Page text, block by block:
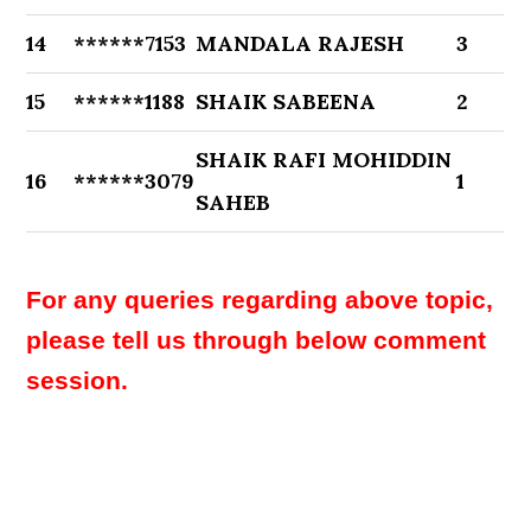
14 ******7153 MANDALA RAJESH 3
15 ******1188 SHAIK SABEENA 2
16 ******3079
SHAIK RAFI MOHIDDIN
SAHEB
1
For any queries regarding above topic,
please tell us through below comment
session.